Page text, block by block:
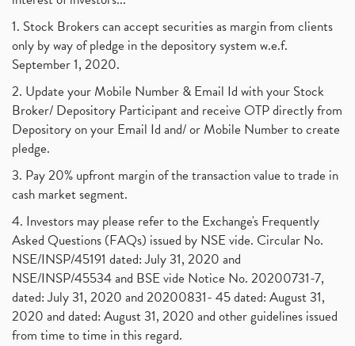
1. Stock Brokers can accept securities as margin from clients
only by way of pledge in the depository system w.e.f.
September 1, 2020.
2. Update your Mobile Number & Email Id with your Stock
Broker/ Depository Participant and receive OTP directly from
Depository on your Email Id and/ or Mobile Number to create
pledge.
3. Pay 20% upfront margin of the transaction value to trade in
cash market segment.
4. Investors may please refer to the Exchange's Frequently
Asked Questions (FAQs) issued by NSE vide. Circular No.
NSE/INSP/45191 dated: July 31, 2020 and
NSE/INSP/45534 and BSE vide Notice No. 20200731-7,
dated: July 31, 2020 and 20200831- 45 dated: August 31,
2020 and dated: August 31, 2020 and other guidelines issued
from time to time in this regard.